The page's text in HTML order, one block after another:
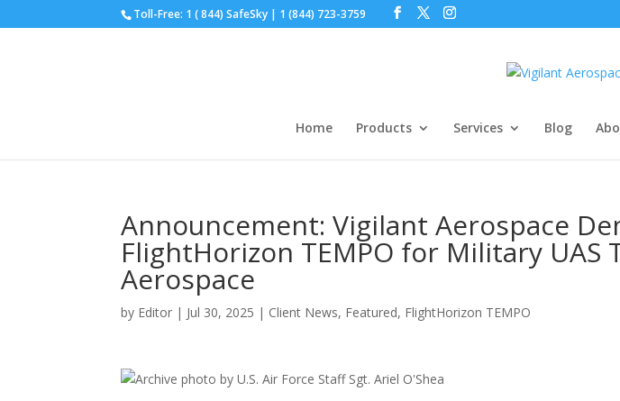
Toll-Free: 1 ( 844) SafeSky | 1 (844) 723-3759
Home Products Services Blog
Announcement: Vigilant Aerospace
FlightHorizon TEMPO for Military UAS
Aerospace
by Editor | Jul 30, 2025 | Client News, Featured, FlightHorizon TEMPO